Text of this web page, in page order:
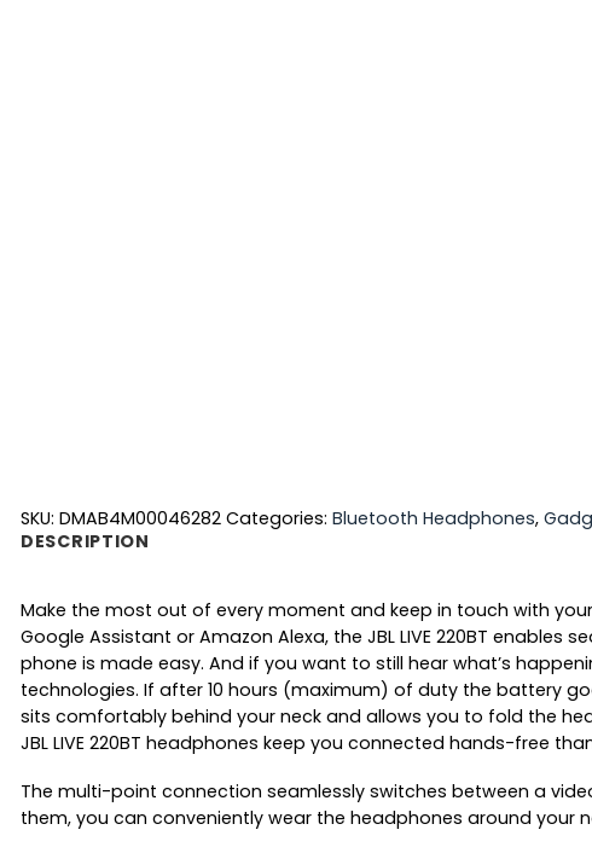
SKU: DMAB4M00046282 Categories: Bluetooth Headphones,
DESCRIPTION
Make the most out of every moment and keep in touch with your
Google Assistant or Amazon Alexa, the JBL LIVE 220BT
phone is made easy. And if you want to still hear what’s
technologies. If after 10 hours (maximum) of duty the battery
sits comfortably behind your neck and allows you to fold the
JBL LIVE 220BT headphones keep you connected hands-free
The multi-point connection seamlessly switches between a
them, you can conveniently wear the headphones around your